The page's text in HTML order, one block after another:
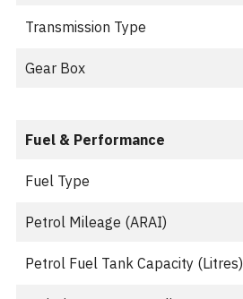
Transmission Type
Gear Box
Fuel & Performance
Fuel Type
Petrol Mileage (ARAI)
Petrol Fuel Tank Capacity (Litres)